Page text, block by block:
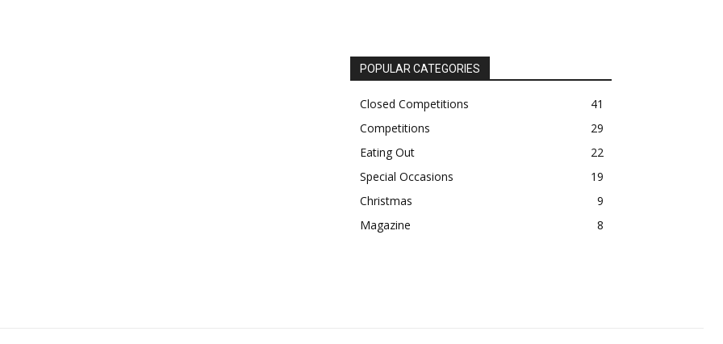
POPULAR CATEGORIES
Closed Competitions
41
Competitions
29
Eating Out
22
Special Occasions
19
Christmas
9
Magazine
8